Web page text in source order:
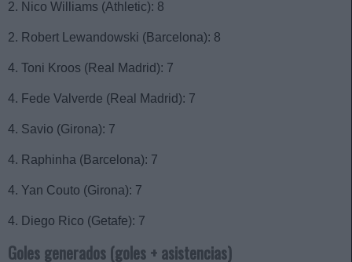
2. Nico Williams (Athletic): 8
2. Robert Lewandowski (Barcelona): 8
4. Toni Kroos (Real Madrid): 7
4. Fede Valverde (Real Madrid): 7
4. Savio (Girona): 7
4. Raphinha (Barcelona): 7
4. Yan Couto (Girona): 7
4. Diego Rico (Getafe): 7
Goles generados (goles + asistencias)